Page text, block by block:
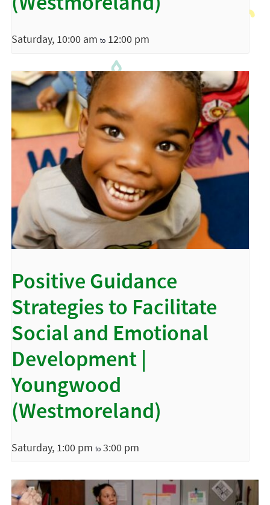
Saturday, 10:00 am to 12:00 pm
Positive Guidance
Strategies to Facilitate
Social and Emotional
Development |
Youngwood
(Westmoreland)
Saturday, 1:00 pm to 3:00 pm